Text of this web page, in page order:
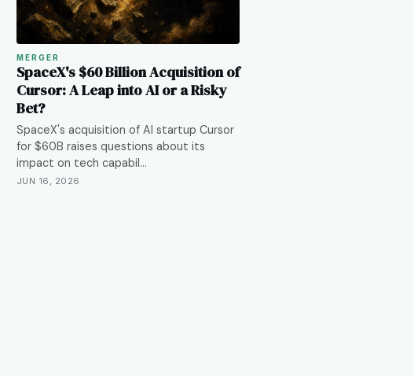
MERGER
SpaceX's $60 Billion Acquisition of
Cursor: A Leap into AI or a Risky
Bet?
SpaceX's acquisition of AI startup Cursor
for $60B raises questions about its
impact on tech capabil…
JUN 16, 2026